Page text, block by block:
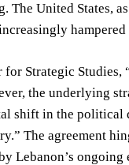
United States,
Strategic Studies,
the underlying
shift in the
The agreement
Lebanon’s